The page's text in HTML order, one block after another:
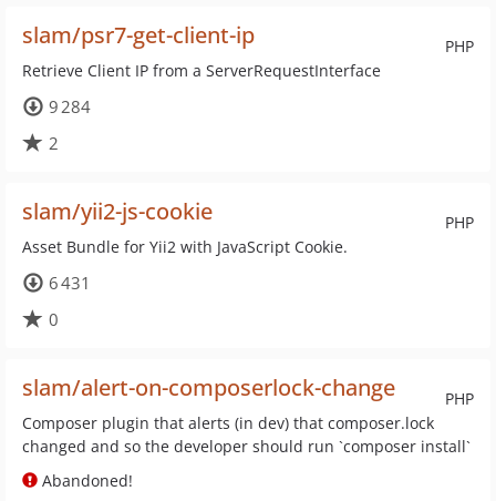
PHP
slam/psr7-get-client-ip
Retrieve Client IP from a ServerRequestInterface
9 284
2
PHP
slam/yii2-js-cookie
Asset Bundle for Yii2 with JavaScript Cookie.
6 431
0
PHP
slam/alert-on-composerlock-change
Composer plugin that alerts (in dev) that composer.lock
changed and so the developer should run `composer install`
Abandoned!